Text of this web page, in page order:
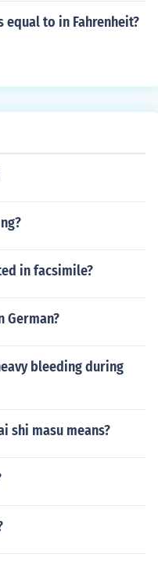
27 degrees Fahren
equal to in Fahrenheit?
in facsimile?
German?
bleeding during
shi masu means?